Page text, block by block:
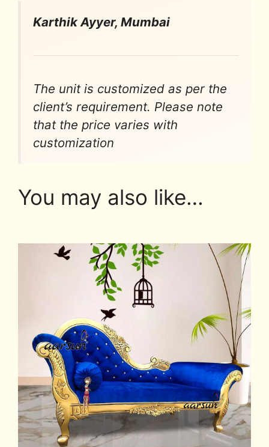
Karthik Ayyer, Mumbai
The unit is customized as per the
client’s requirement. Please note
that the price varies with
customization
You may also like…